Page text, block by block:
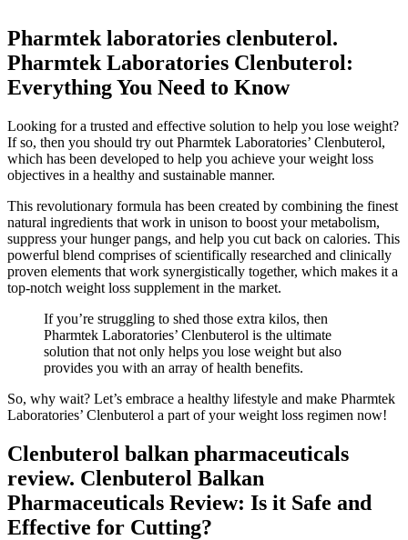
Pharmtek laboratories clenbuterol.
Pharmtek Laboratories Clenbuterol:
Everything You Need to Know
Looking for a trusted and effective solution to help you lose weight?
If so, then you should try out Pharmtek Laboratories’ Clenbuterol,
which has been developed to help you achieve your weight loss
objectives in a healthy and sustainable manner.
This revolutionary formula has been created by combining the finest
natural ingredients that work in unison to boost your metabolism,
suppress your hunger pangs, and help you cut back on calories. This
powerful blend comprises of scientifically researched and clinically
proven elements that work synergistically together, which makes it a
top-notch weight loss supplement in the market.
If you’re struggling to shed those extra kilos, then
Pharmtek Laboratories’ Clenbuterol is the ultimate
solution that not only helps you lose weight but also
provides you with an array of health benefits.
So, why wait? Let’s embrace a healthy lifestyle and make Pharmtek
Laboratories’ Clenbuterol a part of your weight loss regimen now!
Clenbuterol balkan pharmaceuticals
review. Clenbuterol Balkan
Pharmaceuticals Review: Is it Safe and
Effective for Cutting?